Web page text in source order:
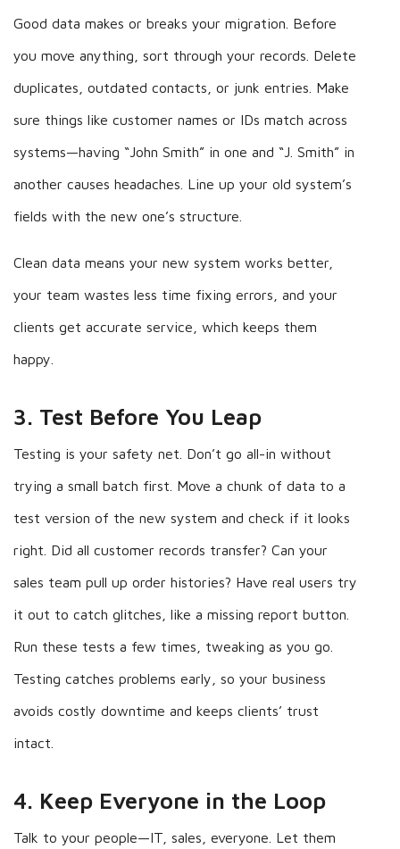
Good data makes or breaks your migration. Before
you move anything, sort through your records. Delete
duplicates, outdated contacts, or junk entries. Make
sure things like customer names or IDs match across
systems—having “John Smith” in one and “J. Smith” in
another causes headaches. Line up your old system’s
fields with the new one’s structure.
Clean data means your new system works better,
your team wastes less time fixing errors, and your
clients get accurate service, which keeps them
happy.
3. Test Before You Leap
Testing is your safety net. Don’t go all-in without
trying a small batch first. Move a chunk of data to a
test version of the new system and check if it looks
right. Did all customer records transfer? Can your
sales team pull up order histories? Have real users try
it out to catch glitches, like a missing report button.
Run these tests a few times, tweaking as you go.
Testing catches problems early, so your business
avoids costly downtime and keeps clients’ trust
intact.
4. Keep Everyone in the Loop
Talk to your people—IT, sales, everyone. Let them